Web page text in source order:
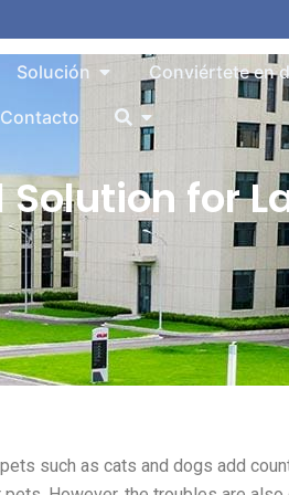
Products
Solución Abrir Solution
Conviértete en
Contacto Abrir
Solution for
such as cats and dogs add